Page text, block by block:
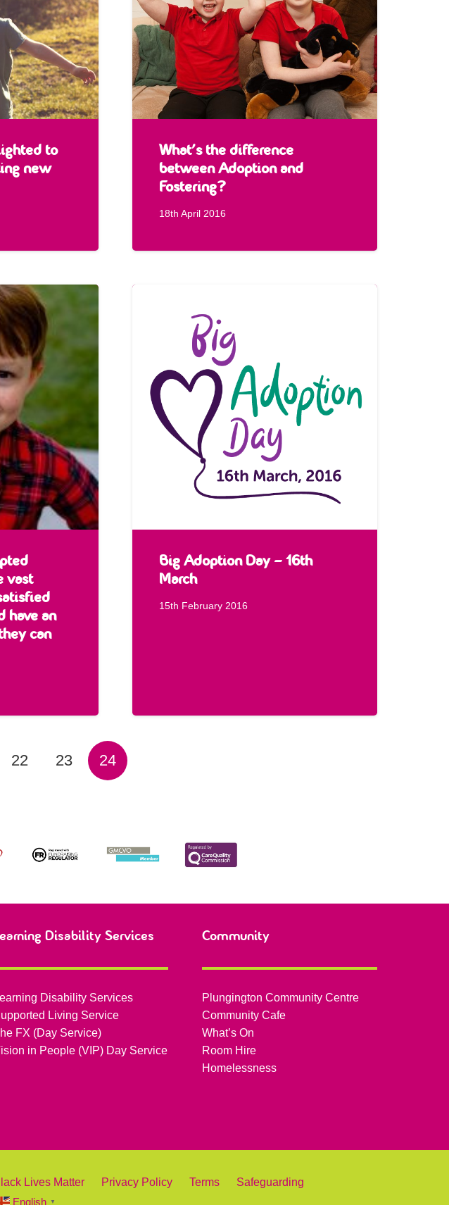
to
new
What’s the difference
between Adoption and
Fostering?
18th April 2016
vast
have an
can
Big Adoption Day – 16th
March
15th February 2016
22 23 24
Disability Services
Disability Services
Living Service
FX (Day Service)
in People (VIP) Day Service
Community
Plungington Community Centre
Community Cafe
What’s On
Room Hire
Homelessness
Lives Matter Privacy Policy Terms
Safeguarding
English
▼